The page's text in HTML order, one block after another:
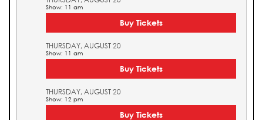
Show: 11 am
Buy Tickets
THURSDAY, AUGUST 20
Show: 11 am
Buy Tickets
THURSDAY, AUGUST 20
Show: 12 pm
Buy Tickets